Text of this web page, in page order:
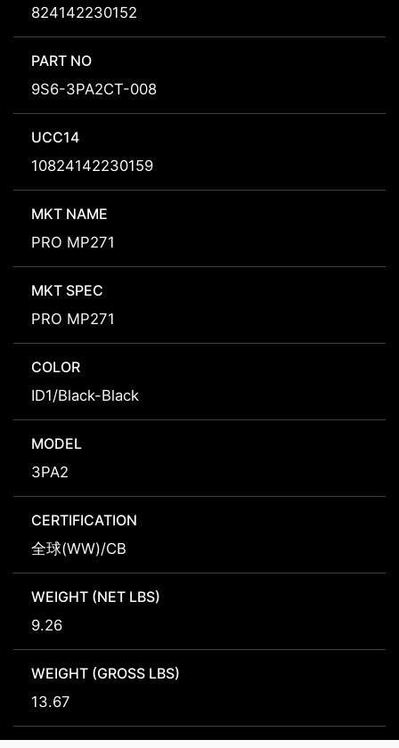
824142230152
PART NO
9S6-3PA2CT-008
UCC14
10824142230159
MKT NAME
PRO MP271
MKT SPEC
PRO MP271
COLOR
ID1/Black-Black
MODEL
3PA2
CERTIFICATION
全球(WW)/CB
WEIGHT (NET LBS)
9.26
WEIGHT (GROSS LBS)
13.67